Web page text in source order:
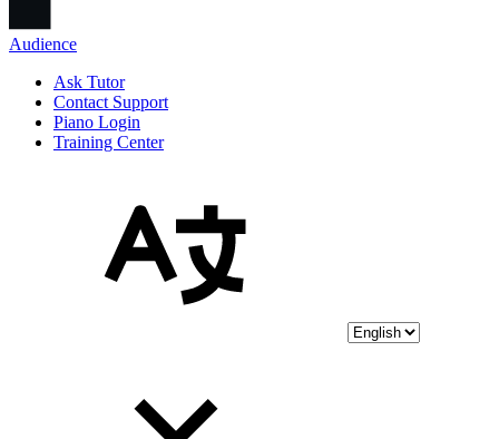
Audience
Ask Tutor
Contact Support
Piano Login
Training Center